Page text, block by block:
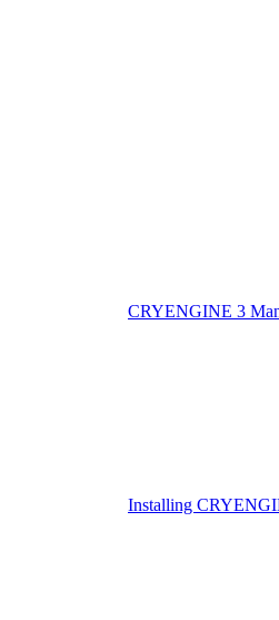
CRYENGINE 3
Installing